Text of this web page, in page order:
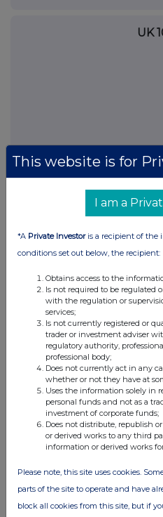
UK
This website is for
I am a
*A Private Investoris a recipient of the
conditions set out below, the recipient:
Obtains access to the
Is not required to be regulated
with the regulation or
services;
Is not currently registered or
trader or investment adviser
regulatory authority,
professional body;
Does not currently act in any
whether or not they have at
Uses the information solely in
personal funds and not as a
investment of corporate funds;
Does not distribute, republish
or derived works to any third
information or derived works
Please note, this site uses cookies.
parts of the site to operate and have
block all cookies from this site, but if